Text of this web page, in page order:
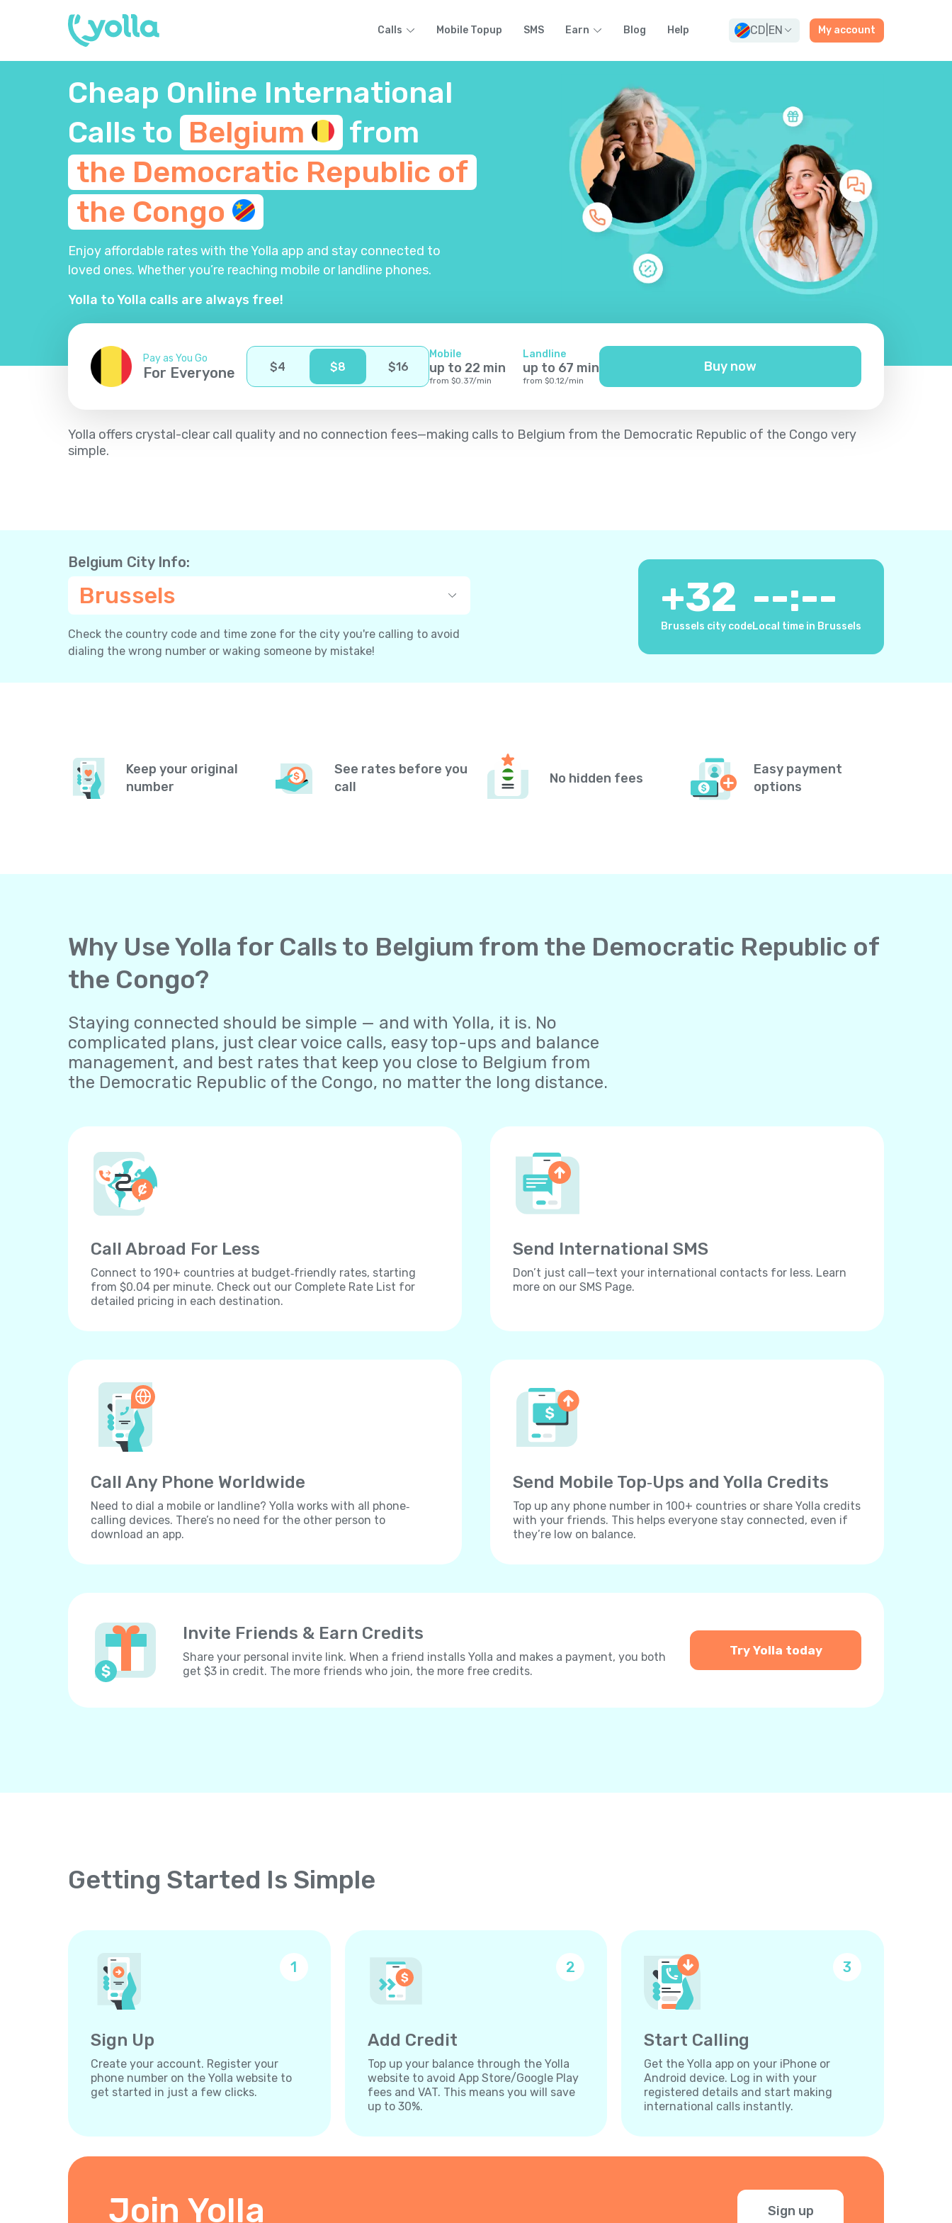
Calls Mobile Topup SMS Earn Blog Help CD EN My account
Cheap Online International
Calls to Belgium
from
the Democratic Republic of
the Congo
Enjoy affordable rates with the Yolla app and stay connected to
loved ones. Whether you’re reaching mobile or landline phones.
Yolla to Yolla calls are always free!
Pay as You Go
For Everyone $4 $8 $16
Mobile
up to 22 min
from $0.37/min
Landline
up to 67 min
from $0.12/min
Buy now
Yolla offers crystal-clear call quality and no connection fees—making calls to Belgium from the Democratic Republic of the Congo very
simple.
Belgium City Info:
Brussels
Check the country code and time zone for the city you're calling to avoid
dialing the wrong number or waking someone by mistake!
+32
Brussels city code
--:--
Local time in Brussels
Keep your original
number
See rates before you
call
No hidden fees
Easy payment
options
Why Use Yolla for Calls to Belgium from the Democratic Republic of
the Congo?
Staying connected should be simple — and with Yolla, it is. No
complicated plans, just clear voice calls, easy top-ups and balance
management, and best rates that keep you close to Belgium from
the Democratic Republic of the Congo, no matter the long distance.
Call Abroad For Less
Connect to 190+ countries at budget‐friendly rates, starting
from $0.04 per minute. Check out our Complete Rate List for
detailed pricing in each destination.
Send International SMS
Don’t just call—text your international contacts for less. Learn
more on our SMS Page.
Call Any Phone Worldwide
Need to dial a mobile or landline? Yolla works with all phone‐
calling devices. There’s no need for the other person to
download an app.
Send Mobile Top‐Ups and Yolla Credits
Top up any phone number in 100+ countries or share Yolla credits
with your friends. This helps everyone stay connected, even if
they’re low on balance.
Invite Friends & Earn Credits
Share your personal invite link. When a friend installs Yolla and makes a payment, you both
get $3 in credit. The more friends who join, the more free credits.
Try Yolla today
Getting Started Is Simple
1
Sign Up
Create your account. Register your
phone number on the Yolla website to
get started in just a few clicks.
2
Add Credit
Top up your balance through the Yolla
website to avoid App Store/Google Play
fees and VAT. This means you will save
up to 30%.
3
Start Calling
Get the Yolla app on your iPhone or
Android device. Log in with your
registered details and start making
international calls instantly.
Join Yolla Sign up